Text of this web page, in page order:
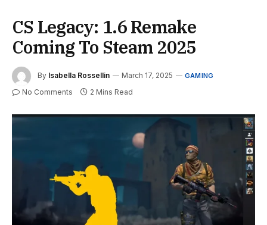
CS Legacy: 1.6 Remake
Coming To Steam 2025
By Isabella Rossellin March 17, 2025 GAMING
No Comments 2 Mins Read